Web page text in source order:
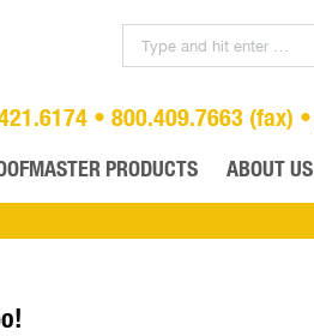
• 800.409.7663 (fax) •
PRODUCTS ABOUT US